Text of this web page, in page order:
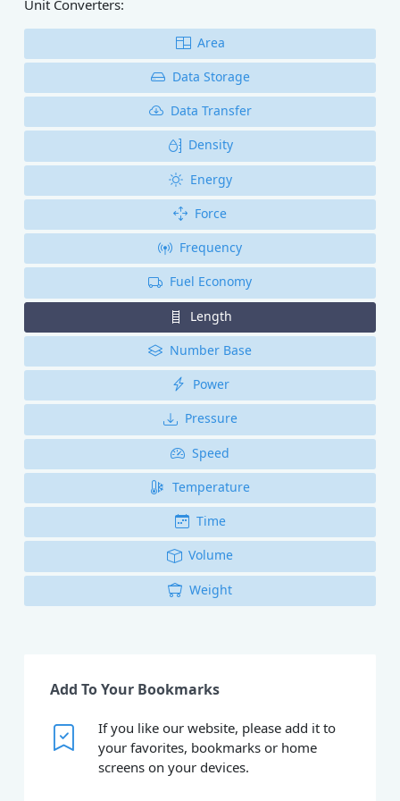
Unit Converters:
Area
Data Storage
Data Transfer
Density
Energy
Force
Frequency
Fuel Economy
Length
Number Base
Power
Pressure
Speed
Temperature
Time
Volume
Weight
Add To Your Bookmarks
If you like our website, please add it to
your favorites, bookmarks or home
screens on your devices.